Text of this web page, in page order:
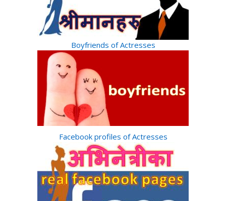
Boyfriends of Actresses
Facebook profiles of Actresses